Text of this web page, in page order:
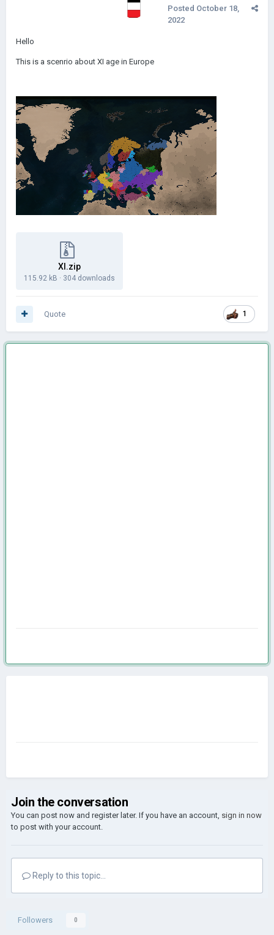
Posted October 18,
2022
Hello
This is a scenrio about XI age in Europe
XI.zip
115.92 kB · 304 downloads
1
Quote
Join the conversation
You can post now and register later. If you have an account, sign in now
to post with your account.
Reply to this topic...
Followers 0